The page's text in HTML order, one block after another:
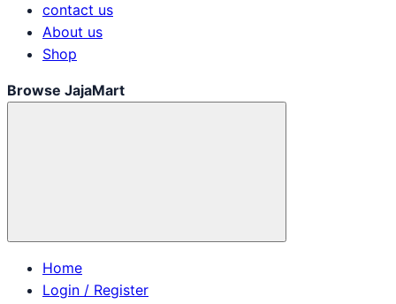
contact us
About us
Shop
Browse JajaMart
Home
Login / Register